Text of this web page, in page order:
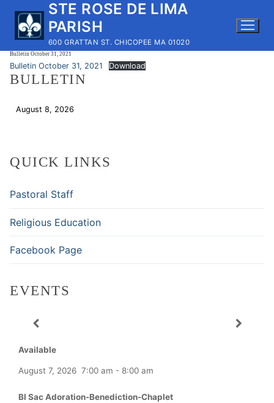
content
STE ROSE DE LIMA
PARISH
600 GRATTAN ST. CHICOPEE MA 01020
Bulletin October 31, 2021
Bulletin October 31, 2021 Download
BULLETIN
August 8, 2026
QUICK LINKS
Pastoral Staff
Religious Education
Facebook Page
EVENTS
Available
August 7, 2026 7:00 am - 8:00 am
Bl Sac Adoration-Benediction-Chaplet